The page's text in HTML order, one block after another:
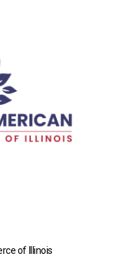
of Illinois